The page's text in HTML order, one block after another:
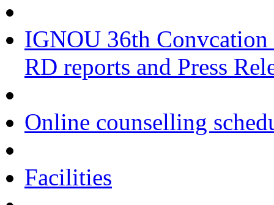
IGNOU 36th
RD reports and Press
Online counselling
Facilities